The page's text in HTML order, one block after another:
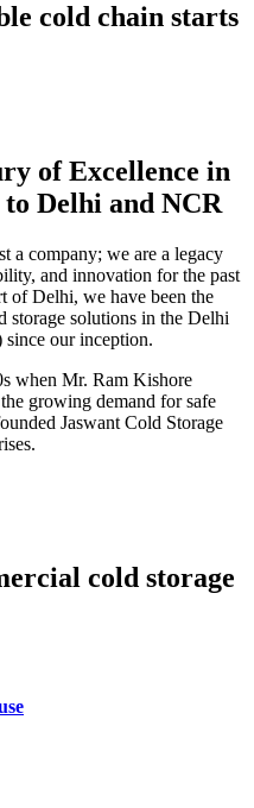
cold chain starts
of Excellence in
Delhi and NCR
a company; we are a legacy
and innovation for the past
of Delhi, we have been the
storage solutions in the Delhi
our inception.
when Mr. Ram Kishore
growing demand for safe
Jaswant Cold Storage
cold storage